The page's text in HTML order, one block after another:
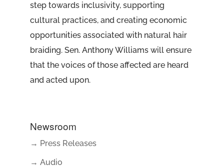
step towards inclusivity, supporting
cultural practices, and creating economic
opportunities associated with natural hair
braiding. Sen. Anthony Williams will ensure
that the voices of those affected are heard
and acted upon.
Newsroom
→ Press Releases
→ Audio